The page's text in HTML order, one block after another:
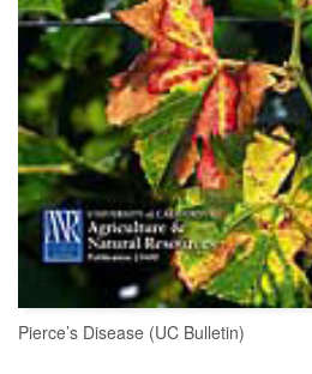
Pierce’s Disease (UC Bulletin)